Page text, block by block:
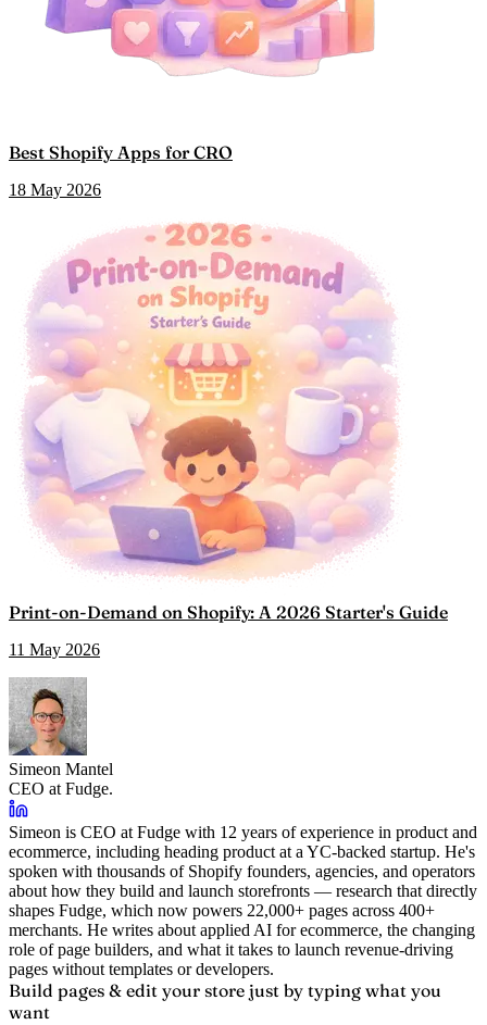
Best Shopify Apps for CRO
18 May 2026
Print-on-Demand on Shopify: A 2026 Starter's Guide
11 May 2026
Simeon Mantel
CEO at Fudge.
Simeon is CEO at Fudge with 12 years of experience in product and
ecommerce, including heading product at a YC-backed startup. He's
spoken with thousands of Shopify founders, agencies, and operators
about how they build and launch storefronts — research that directly
shapes Fudge, which now powers 22,000+ pages across 400+
merchants. He writes about applied AI for ecommerce, the changing
role of page builders, and what it takes to launch revenue-driving
pages without templates or developers.
Build pages & edit your store just by typing what you
want